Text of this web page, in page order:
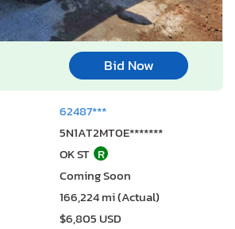
Bid Now
62487***
5N1AT2MT0E*******
OK ST R
Coming Soon
166,224 mi (Actual)
$6,805 USD